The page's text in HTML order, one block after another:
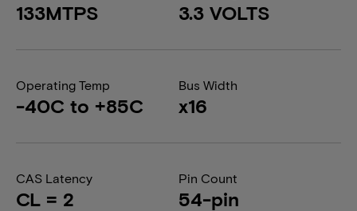
133MTPS 3.3 VOLTS
Operating Temp
-40C to +85C
Bus Width
x16
CAS Latency
CL = 2
Pin Count
54-pin